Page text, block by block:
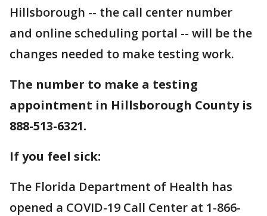
Hillsborough -- the call center number
and online scheduling portal -- will be the
changes needed to make testing work.
The number to make a testing
appointment in Hillsborough County is
888-513-6321.
If you feel sick:
The Florida Department of Health has
opened a COVID-19 Call Center at 1-866-